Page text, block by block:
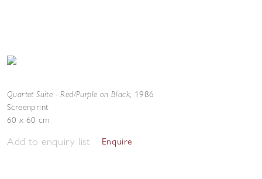
Quartet Suite - Red/Purple on Black, 1986
Screenprint
60 x 60 cm
Add to enquiry list Enquire